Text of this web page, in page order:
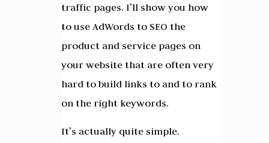
traffic pages. I’ll show you how
to use AdWords to SEO the
product and service pages on
your website that are often very
hard to build links to and to rank
on the right keywords.
It’s actually quite simple.